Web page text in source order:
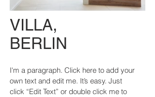
VILLA,
BERLIN
I'm a paragraph. Click here to add your
own text and edit me. It’s easy. Just
click “Edit Text” or double click me to